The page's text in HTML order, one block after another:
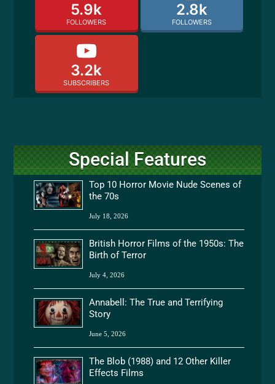
5.9k
FOLLOWERS
2.8k
FOLLOWERS
3.2k
SUBSCRIBERS
Special Features
Top 10 Horror Movie Nude Scenes of
the 70s
July 18, 2026
British Horror Films of the 1950s: The
Birth of Terror
July 4, 2026
Annabell: The True and Terrifying
Story
June 5, 2026
The Blob (1988) and 12 Other Killer
Effects Films